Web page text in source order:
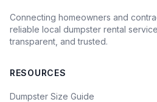
Connecting homeowners and
reliable local dumpster rental
transparent, and trusted.
RESOURCES
Dumpster Size Guide